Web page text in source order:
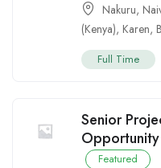
Nakuru,
(Kenya), Karen,
Full Time
Senior
Opportunity
Featured